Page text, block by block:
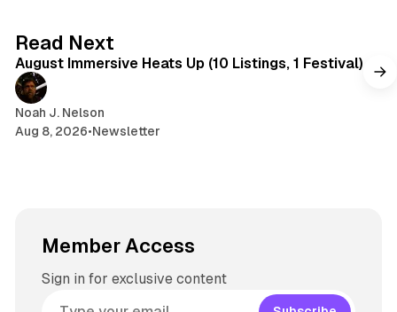
Read Next
August Immersive Heats Up (10 Listings, 1 Festival)
Noah J. Nelson
Aug 8, 2026•Newsletter
Member Access
Sign in for exclusive content